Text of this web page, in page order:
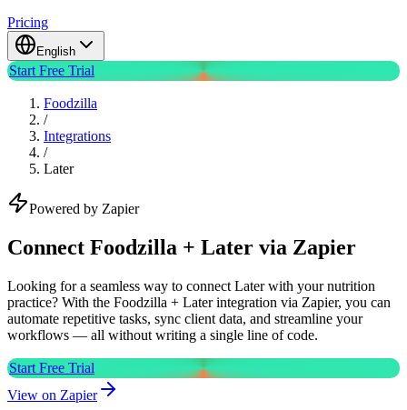
Pricing
English
Start Free Trial
Foodzilla
/
Integrations
/
Later
Powered by Zapier
Connect Foodzilla + Later via Zapier
Looking for a seamless way to connect Later with your nutrition
practice? With the Foodzilla + Later integration via Zapier, you can
automate repetitive tasks, sync client data, and streamline your
workflows — all without writing a single line of code.
Start Free Trial
View on Zapier